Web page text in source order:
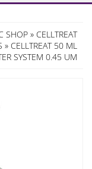
SHOP » CELLTREAT
» CELLTREAT 50 ML
SYSTEM 0.45 UM